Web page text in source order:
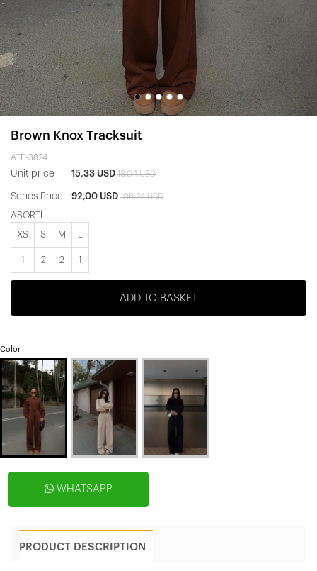
Brown Knox Tracksuit
ATE-3824
Unit price 15,33 USD 18,04 USD
Series Price 92,00 USD 108,24 USD
ASORTİ
XS S M
1 2 2 1
ADD TO BASKET
Color
WHATSAPP
PRODUCT DESCRIPTION